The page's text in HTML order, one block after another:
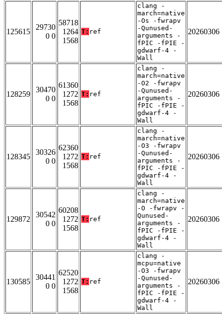
125615
29730
0 0
58718
1264
1568
T: ref
clang -
march=native
-Os -fwrapv
-Qunused-
arguments -
fPIC -fPIE -
gdwarf-4 -
Wall
20260306
128259
30470
0 0
61360
1272
1568
T: ref
clang -
march=native
-O2 -fwrapv
-Qunused-
arguments -
fPIC -fPIE -
gdwarf-4 -
Wall
20260306
128345
30326
0 0
62360
1272
1568
T: ref
clang -
march=native
-O3 -fwrapv
-Qunused-
arguments -
fPIC -fPIE -
gdwarf-4 -
Wall
20260306
129872
30542
0 0
60208
1272
1568
T: ref
clang -
march=native
-O -fwrapv -
Qunused-
arguments -
fPIC -fPIE -
gdwarf-4 -
Wall
20260306
130585
30441
0 0
62520
1272
1568
T: ref
clang -
mcpu=native
-O3 -fwrapv
-Qunused-
arguments -
fPIC -fPIE -
gdwarf-4 -
Wall
20260306